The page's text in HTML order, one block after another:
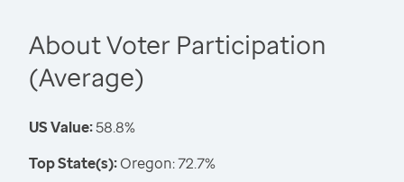
About Voter Participation
(Average)
US Value:58.8%
Top State(s):Oregon: 72.7%